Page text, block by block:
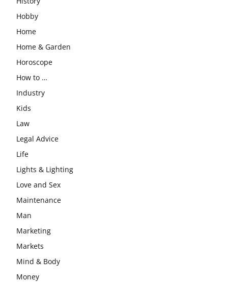
Hobby
Home
Home & Garden
Horoscope
How to …
Industry
Kids
Law
Legal Advice
Life
Lights & Lighting
Love and Sex
Maintenance
Man
Marketing
Markets
Mind & Body
Money